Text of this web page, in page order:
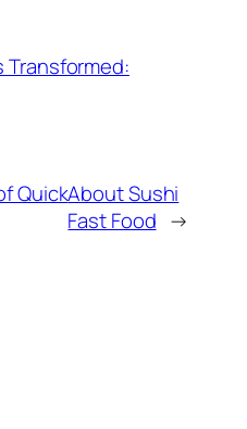
Transformed:
QuickAbout Sushi
Fast Food →